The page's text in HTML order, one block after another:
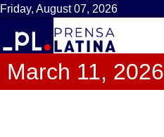
Friday, August 07, 2026
March 11, 2026